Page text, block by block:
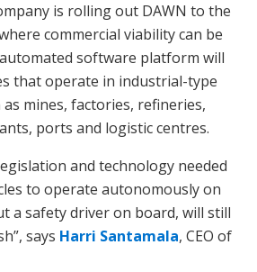
is rolling out DAWN to the
commercial viability can be
software platform will
that operate in industrial-type
mines, factories, refineries,
ports and logistic centres.
and technology needed
to operate autonomously on
a safety driver on board, will still
says Harri Santamala, CEO of